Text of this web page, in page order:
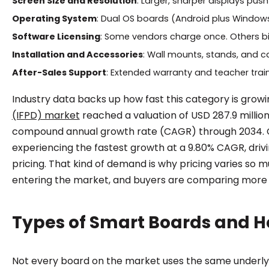
Operating System: Dual OS boards (Android plus
Software Licensing: Some vendors charge once. Others
Installation and Accessories: Wall mounts, stands, and
After-Sales Support: Extended warranty and teacher
Industry data backs up how fast this category is
(IFPD) market reached a valuation of USD 287.9
compound annual growth rate (CAGR) through
experiencing the fastest growth at a 9.80% CAGR,
pricing. That kind of demand is why pricing varies so
entering the market, and buyers are comparing
Types of Smart Boards and
Not every board on the market uses the same